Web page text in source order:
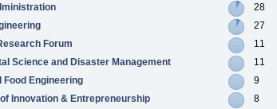
28
27
Forum
11
Science and Disaster Management
11
Food Engineering
9
Innovation & Entrepreneurship
8